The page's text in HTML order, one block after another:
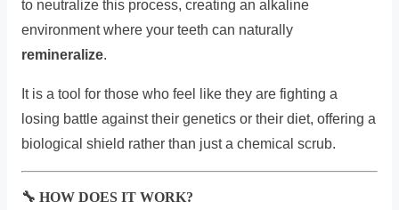
to neutralize this process, creating an alkaline
environment where your teeth can naturally
remineralize.
It is a tool for those who feel like they are fighting a
losing battle against their genetics or their diet, offering a
biological shield rather than just a chemical scrub.
🔧 HOW DOES IT WORK?